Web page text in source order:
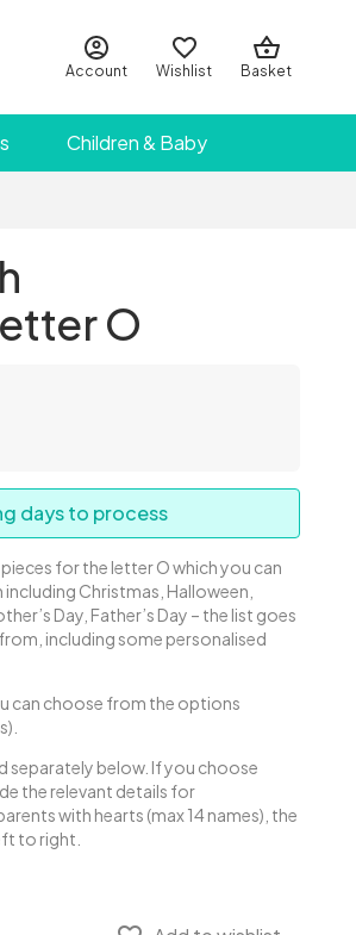
Account Wishlist Basket
Children & Baby
O
days to process
for the letter O which you can
Christmas, Halloween,
Day, Father’s Day – the list goes
including some personalised
can choose from the options
separately below. If you choose
the relevant details for
with hearts (max 14 names), the
to right.